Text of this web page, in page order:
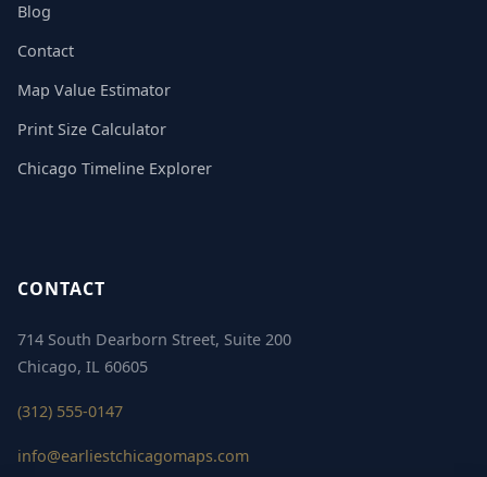
Blog
Contact
Map Value Estimator
Print Size Calculator
Chicago Timeline Explorer
CONTACT
714 South Dearborn Street, Suite 200
Chicago, IL 60605
(312) 555-0147
info@earliestchicagomaps.com